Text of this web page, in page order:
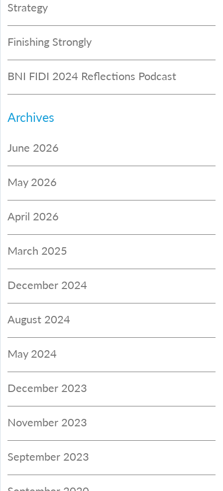
Strategy
Finishing Strongly
BNI FIDI 2024 Reflections Podcast
Archives
June 2026
May 2026
April 2026
March 2025
December 2024
August 2024
May 2024
December 2023
November 2023
September 2023